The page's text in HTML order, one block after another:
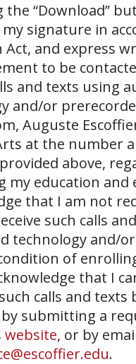
the “Download”
signature in
Act, and express
to be
and texts using
and/or
Auguste
at the number
above,
my education and
that I am not
such calls
technology and/
of
that I
calls and texts
by submitting a
website, or by
.